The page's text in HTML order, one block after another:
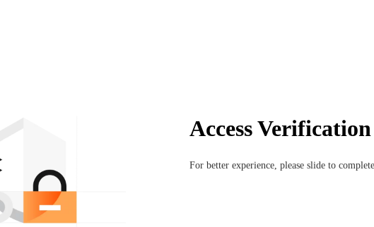
Access Verification
For better experience, please slide to